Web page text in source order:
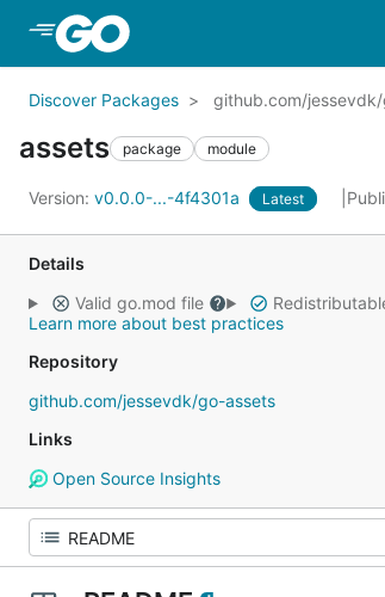
Discover Packages github.com/
assets package module
Version: v0.0.0-...-4f4301a Latest
Details
Valid go.mod file
Learn more about best practices
Repository
github.com/jessevdk/go-assets
Links
Open Source Insights